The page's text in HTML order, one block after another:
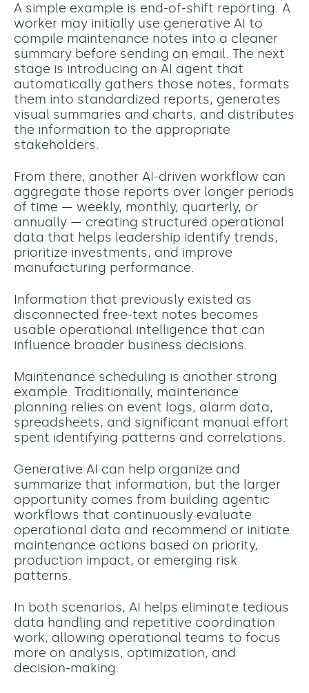
A simple example is end-of-shift reporting. A
worker may initially use generative AI to
compile maintenance notes into a cleaner
summary before sending an email. The next
stage is introducing an AI agent that
automatically gathers those notes, formats
them into standardized reports, generates
visual summaries and charts, and distributes
the information to the appropriate
stakeholders.
From there, another AI-driven workflow can
aggregate those reports over longer periods
of time — weekly, monthly, quarterly, or
annually — creating structured operational
data that helps leadership identify trends,
prioritize investments, and improve
manufacturing performance.
Information that previously existed as
disconnected free-text notes becomes
usable operational intelligence that can
influence broader business decisions.
Maintenance scheduling is another strong
example. Traditionally, maintenance
planning relies on event logs, alarm data,
spreadsheets, and significant manual effort
spent identifying patterns and correlations.
Generative AI can help organize and
summarize that information, but the larger
opportunity comes from building agentic
workflows that continuously evaluate
operational data and recommend or initiate
maintenance actions based on priority,
production impact, or emerging risk
patterns.
In both scenarios, AI helps eliminate tedious
data handling and repetitive coordination
work, allowing operational teams to focus
more on analysis, optimization, and
decision-making.